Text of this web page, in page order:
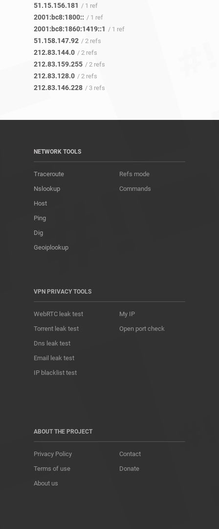
51.15.156.181 / 1 ref
2001:bc8:1800:: / 1 ref
2001:bc8:1860:1419::1 / 1 ref
51.158.147.92 / 2 refs
212.83.144.0 / 2 refs
212.83.159.255 / 2 refs
212.83.128.0 / 2 refs
212.83.146.228 / 3 refs
NETWORK TOOLS
Traceroute
Nslookup
Host
Ping
Dig
Geoiplookup
Refs mode
Commands
VPN PRIVACY TOOLS
WebRTC leak test
Torrent leak test
Dns leak test
Email leak test
IP blacklist test
My IP
Open port check
ABOUT THE PROJECT
Privacy Policy
Terms of use
About us
Contact
Donate